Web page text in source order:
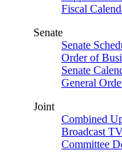
Fiscal
Senate
Senate
Order of
Senate
General
Joint
Combined
Broadcast
Committee